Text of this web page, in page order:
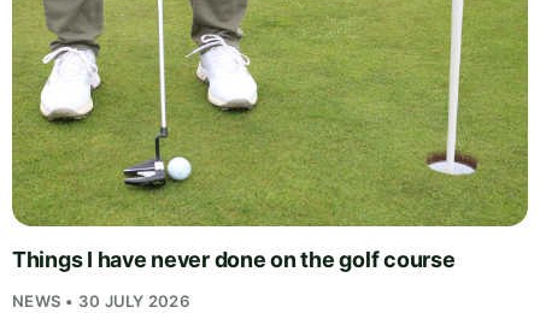
Things I have never done on the golf course
NEWS • 30 JULY 2026